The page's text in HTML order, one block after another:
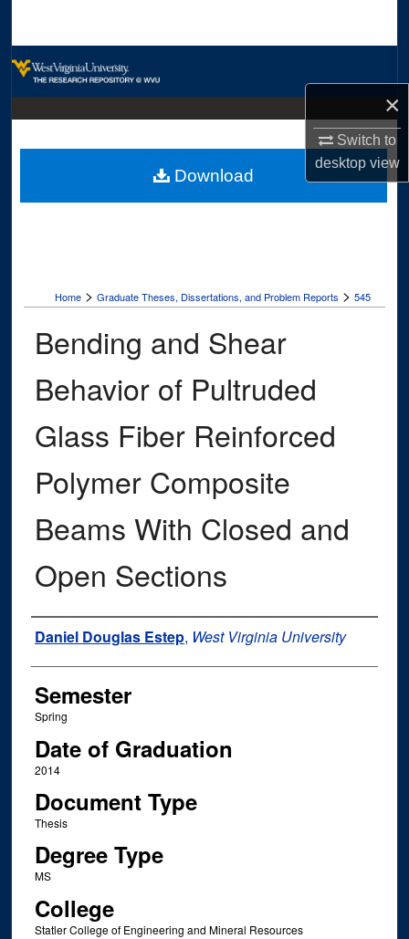
×
Switch to
desktopview
Digital Commons Network™
Home > Graduate Theses, Dissertations, and Problem Reports > 545
Bending and Shear
Behavior of Pultruded
Glass Fiber Reinforced
Polymer Composite
Beams With Closed and
Open Sections
Author
Daniel Douglas Estep, West Virginia University
Semester
Spring
Date of Graduation
2014
Document Type
Thesis
Degree Type
MS
College
Statler College of Engineering and Mineral Resources
Download